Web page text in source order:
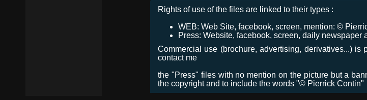
Rights of use of the files are linked to their types :
WEB: Web Site, facebook, screen, mention: ©
Press: Website, facebook, screen, daily
Commercial use (brochure, advertising, derivatives...)
contact me
the "Press" files with no mention on the picture but a
the copyright and to include the words "© Pierrick Contin"